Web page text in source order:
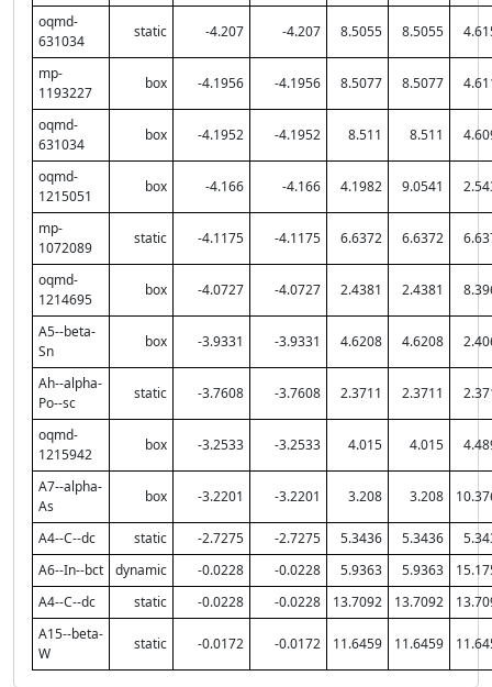
oqmd-
631034
static -4.207 -4.207 8.5055 8.5055
mp-
1193227
box -4.1956 -4.1956 8.5077 8.5077
oqmd-
631034
box -4.1952 -4.1952 8.511 8.511
oqmd-
1215051
box -4.166 -4.166 4.1982 9.0541
mp-
1072089
static -4.1175 -4.1175 6.6372 6.6372
oqmd-
1214695
box -4.0727 -4.0727 2.4381 2.4381
A5--beta-
Sn
box -3.9331 -3.9331 4.6208 4.6208
Ah--alpha-
Po--sc
static -3.7608 -3.7608 2.3711 2.3711
oqmd-
1215942
box -3.2533 -3.2533 4.015 4.015
A7--alpha-
As
box -3.2201 -3.2201 3.208 3.208
A4--C--dc static -2.7275 -2.7275 5.3436 5.3436
A6--In--bct
dynamic -0.0228 -0.0228 5.9363 5.9363
A4--C--dc
static -0.0228 -0.0228 13.7092 13.7092
A15--beta-
W
static -0.0172 -0.0172 11.6459 11.6459